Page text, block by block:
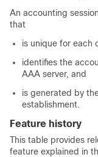
An accounting
that
is unique for each
identifies the
AAA server, and
is generated by
establishment.
Feature history
This table provides
feature explained in